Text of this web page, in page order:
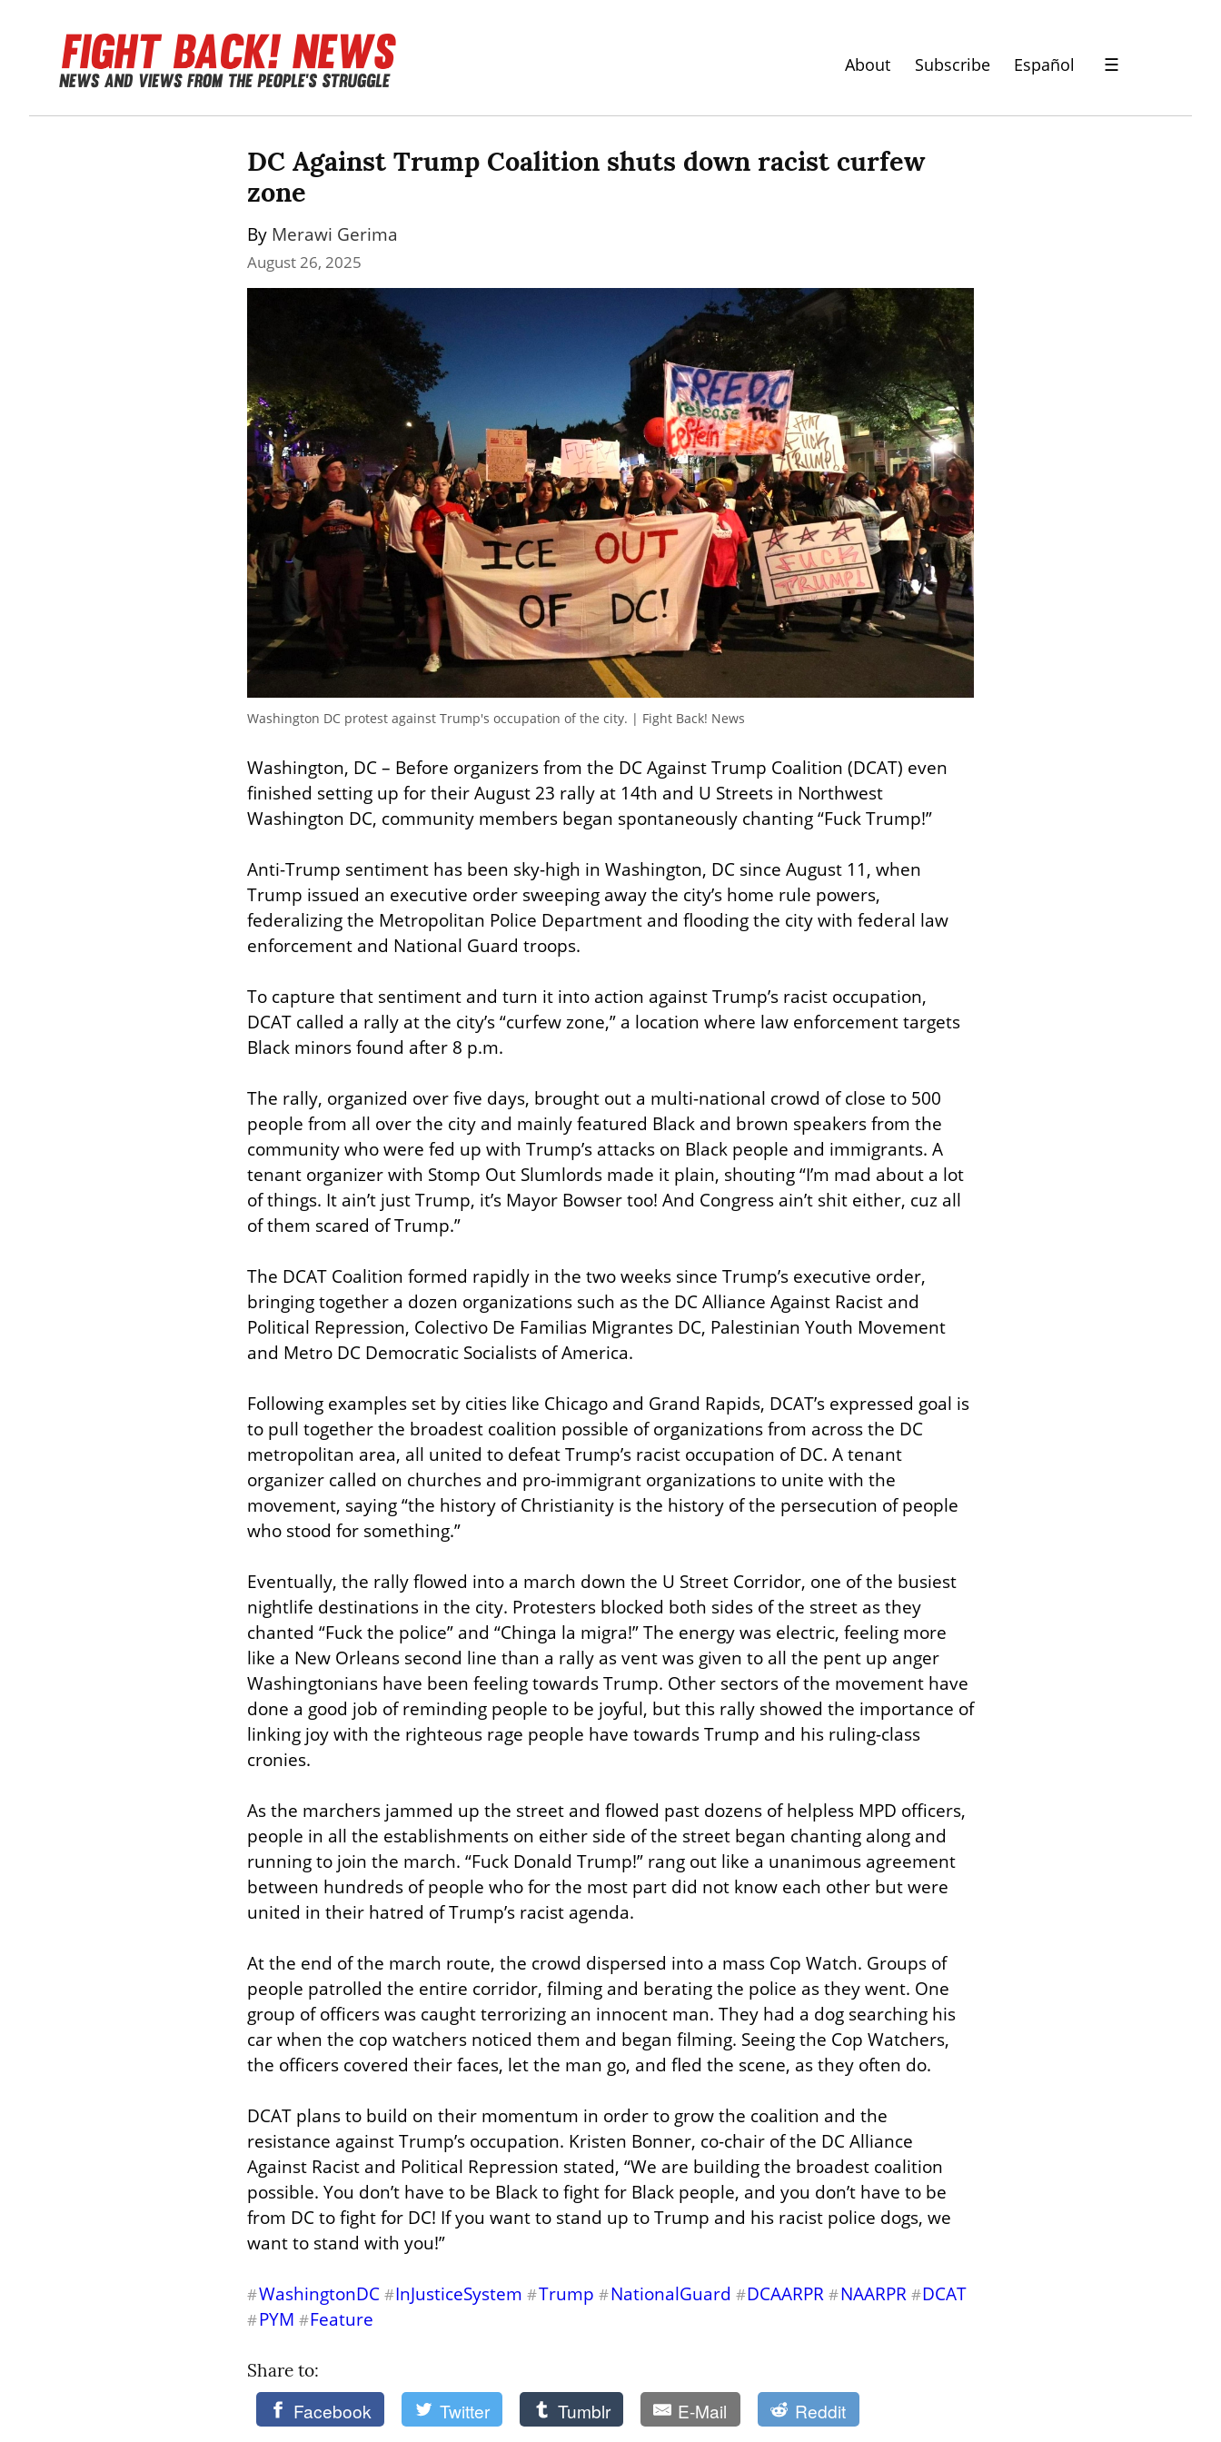
About Subscribe Español ☰
DC Against Trump Coalition shuts down racist curfew
zone
By Merawi Gerima
August 26, 2025
Washington DC protest against Trump's occupation of the city. | Fight Back! News
Washington, DC – Before organizers from the DC Against Trump Coalition (DCAT) even
finished setting up for their August 23 rally at 14th and U Streets in Northwest
Washington DC, community members began spontaneously chanting “Fuck Trump!”
Anti-Trump sentiment has been sky-high in Washington, DC since August 11, when
Trump issued an executive order sweeping away the city’s home rule powers,
federalizing the Metropolitan Police Department and flooding the city with federal law
enforcement and National Guard troops.
To capture that sentiment and turn it into action against Trump’s racist occupation,
DCAT called a rally at the city’s “curfew zone,” a location where law enforcement targets
Black minors found after 8 p.m.
The rally, organized over five days, brought out a multi-national crowd of close to 500
people from all over the city and mainly featured Black and brown speakers from the
community who were fed up with Trump’s attacks on Black people and immigrants. A
tenant organizer with Stomp Out Slumlords made it plain, shouting “I’m mad about a lot
of things. It ain’t just Trump, it’s Mayor Bowser too! And Congress ain’t shit either, cuz all
of them scared of Trump.”
The DCAT Coalition formed rapidly in the two weeks since Trump’s executive order,
bringing together a dozen organizations such as the DC Alliance Against Racist and
Political Repression, Colectivo De Familias Migrantes DC, Palestinian Youth Movement
and Metro DC Democratic Socialists of America.
Following examples set by cities like Chicago and Grand Rapids, DCAT’s expressed goal is
to pull together the broadest coalition possible of organizations from across the DC
metropolitan area, all united to defeat Trump’s racist occupation of DC. A tenant
organizer called on churches and pro-immigrant organizations to unite with the
movement, saying “the history of Christianity is the history of the persecution of people
who stood for something.”
Eventually, the rally flowed into a march down the U Street Corridor, one of the busiest
nightlife destinations in the city. Protesters blocked both sides of the street as they
chanted “Fuck the police” and “Chinga la migra!” The energy was electric, feeling more
like a New Orleans second line than a rally as vent was given to all the pent up anger
Washingtonians have been feeling towards Trump. Other sectors of the movement have
done a good job of reminding people to be joyful, but this rally showed the importance of
linking joy with the righteous rage people have towards Trump and his ruling-class
cronies.
As the marchers jammed up the street and flowed past dozens of helpless MPD officers,
people in all the establishments on either side of the street began chanting along and
running to join the march. “Fuck Donald Trump!” rang out like a unanimous agreement
between hundreds of people who for the most part did not know each other but were
united in their hatred of Trump’s racist agenda.
At the end of the march route, the crowd dispersed into a mass Cop Watch. Groups of
people patrolled the entire corridor, filming and berating the police as they went. One
group of officers was caught terrorizing an innocent man. They had a dog searching his
car when the cop watchers noticed them and began filming. Seeing the Cop Watchers,
the officers covered their faces, let the man go, and fled the scene, as they often do.
DCAT plans to build on their momentum in order to grow the coalition and the
resistance against Trump’s occupation. Kristen Bonner, co-chair of the DC Alliance
Against Racist and Political Repression stated, “We are building the broadest coalition
possible. You don’t have to be Black to fight for Black people, and you don’t have to be
from DC to fight for DC! If you want to stand up to Trump and his racist police dogs, we
want to stand with you!”
#WashingtonDC #InJusticeSystem #Trump #NationalGuard #DCAARPR #NAARPR #DCAT
#PYM #Feature
Share to:
Facebook Twitter Tumblr E-Mail Reddit